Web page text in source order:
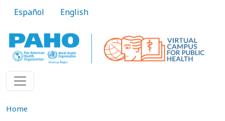
Español English
Home